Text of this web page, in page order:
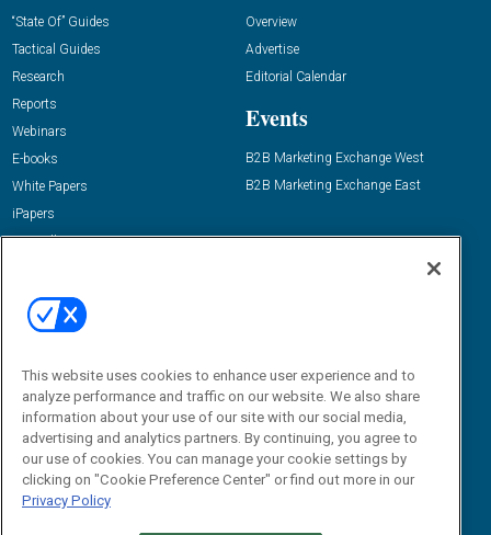
“State Of” Guides
Tactical Guides
Research
Reports
Webinars
E-books
White Papers
iPapers
View All Resources »
Overview
Advertise
Editorial Calendar
Events
B2B Marketing Exchange West
B2B Marketing Exchange East
Email:
dgrprograms@demandgenreport.com
This website uses cookies to enhance user experience and to
analyze performance and traffic on our website. We also share
information about your use of our site with our social media,
advertising and analytics partners. By continuing, you agree to
our use of cookies. You can manage your cookie settings by
clicking on "Cookie Preference Center" or find out more in our
Privacy Policy